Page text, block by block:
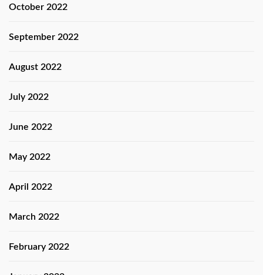
October 2022
September 2022
August 2022
July 2022
June 2022
May 2022
April 2022
March 2022
February 2022